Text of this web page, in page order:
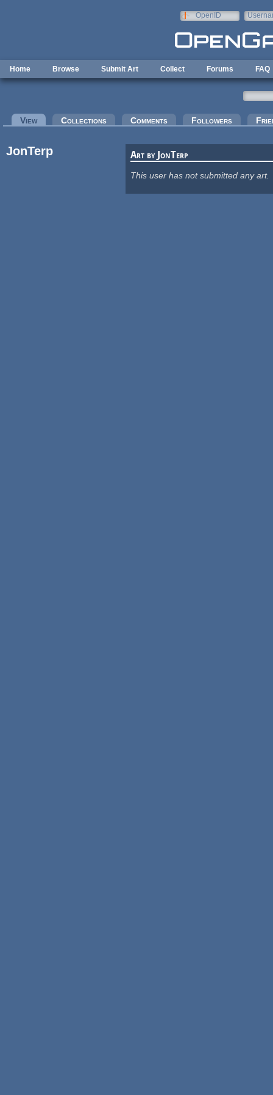
OpenID
Home Browse Submit Art Collect Forums FAQ
Primary tabs
View(active tab)Collections Comments Followers
JonTerp Art by JonTerp
This user has not submitted any art.